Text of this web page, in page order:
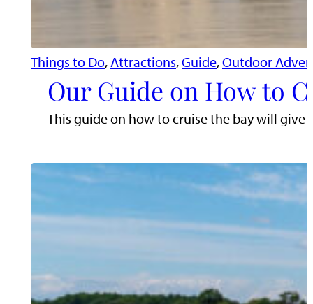
Things to Do, Attractions, Guide, Outdoor
Our Guide on How to
This guide on how to cruise the bay will